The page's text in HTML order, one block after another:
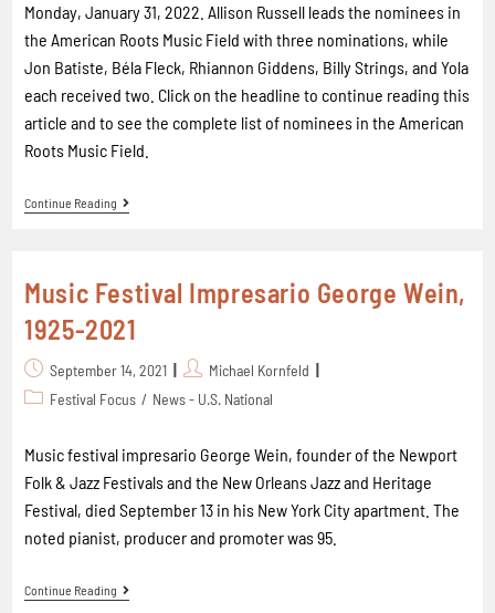
Monday, January 31, 2022. Allison Russell leads the nominees in
the American Roots Music Field with three nominations, while
Jon Batiste, Béla Fleck, Rhiannon Giddens, Billy Strings, and Yola
each received two. Click on the headline to continue reading this
article and to see the complete list of nominees in the American
Roots Music Field.
Continue Reading
Music Festival Impresario George Wein,
1925-2021
September 14, 2021
Michael Kornfeld
Festival Focus / News - U.S. National
Music festival impresario George Wein, founder of the Newport
Folk & Jazz Festivals and the New Orleans Jazz and Heritage
Festival, died September 13 in his New York City apartment. The
noted pianist, producer and promoter was 95.
Continue Reading